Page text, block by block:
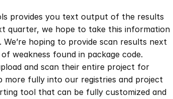
provides you text output of the results
quarter, we hope to take this information
hoping to provide scan results next
weakness found in package code.
and scan their entire project for
more fully into our registries and project
tool that can be fully customized and